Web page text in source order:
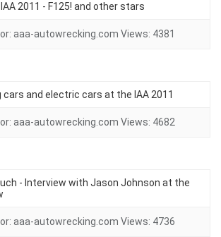
2011 - F125! and other stars
aaa-autowrecking.com Views: 4381
cars and electric cars at the IAA 2011
aaa-autowrecking.com Views: 4682
- Interview with Jason Johnson at the
aaa-autowrecking.com Views: 4736